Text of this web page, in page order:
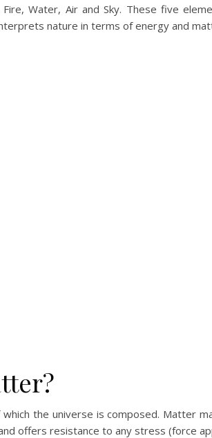
Water, Air and Sky. These five
nature in terms of energy and
the universe is composed. Matter
offers resistance to any stress (force